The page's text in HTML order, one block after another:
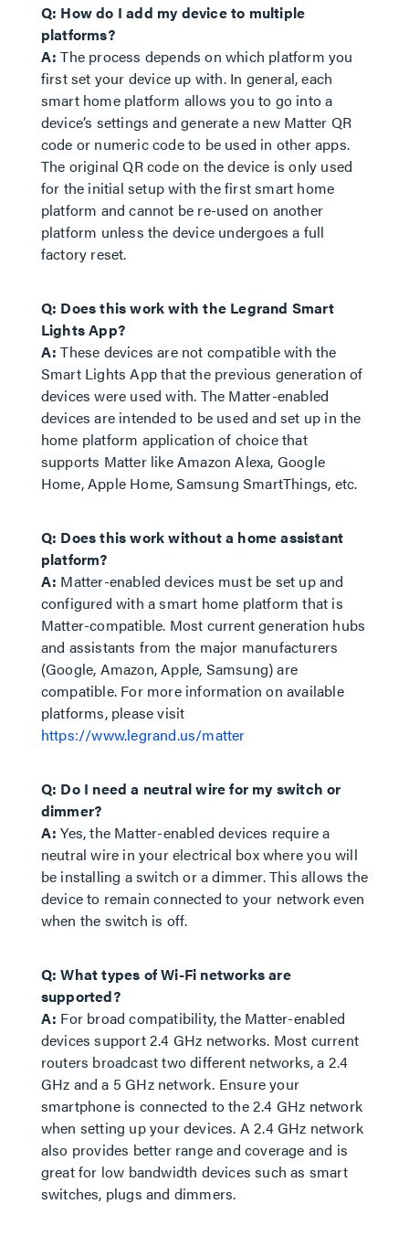
Q: How do I add my device to multiple
platforms?
A:The process depends on which platform you
first set your device up with. In general, each
smart home platform allows you to go into a
device’s settings and generate a new Matter QR
code or numeric code to be used in other apps.
The original QR code on the device is only used
for the initial setup with the first smart home
platform and cannot be re-used on another
platform unless the device undergoes a full
factory reset.
Q: Does this work with the Legrand Smart
Lights App?
A:These devices are not compatible with the
Smart Lights App that the previous generation of
devices were used with. The Matter-enabled
devices are intended to be used and set up in the
home platform application of choice that
supports Matter like Amazon Alexa, Google
Home, Apple Home, Samsung SmartThings, etc.
Q: Does this work without a home assistant
platform?
A: Matter-enabled devices must be set up and
configured with a smart home platform that is
Matter-compatible. Most current generation hubs
and assistants from the major manufacturers
(Google, Amazon, Apple, Samsung) are
compatible. For more information on available
platforms, please visit
https://www.legrand.us/matter
Q: Do I need a neutral wire for my switch or
dimmer?
A: Yes, the Matter-enabled devices require a
neutral wire in your electrical box where you will
be installing a switch or a dimmer. This allows the
device to remain connected to your network even
when the switch is off.
Q: What types of Wi-Fi networks are
supported?
A: For broad compatibility, the Matter-enabled
devices support 2.4 GHz networks. Most current
routers broadcast two different networks, a 2.4
GHz and a 5 GHz network. Ensure your
smartphone is connected to the 2.4 GHz network
when setting up your devices. A 2.4 GHz network
also provides better range and coverage and is
great for low bandwidth devices such as smart
switches, plugs and dimmers.